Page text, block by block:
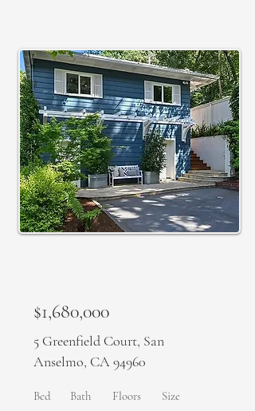
$1,680,000
5 Greenfield Court, San
Anselmo, CA 94960
Bed
Bath
Floors
Size